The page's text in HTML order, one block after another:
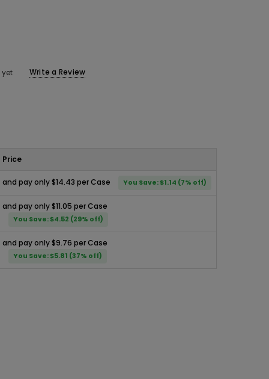
yet Write a Review
Price
and pay only $14.43 per Case You Save: $1.14 (7% off)
and pay only $11.05 per Case
You Save: $4.52 (29% off)
and pay only $9.76 per Case
You Save: $5.81 (37% off)